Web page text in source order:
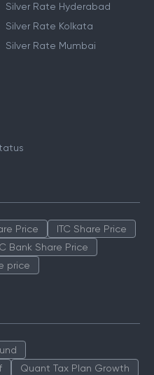
Silver Rate Hyderabad
Silver Rate Kolkata
Silver Rate Mumbai
Price
ITC Share Price
Bank Share Price
price
Quant Tax Plan Growth